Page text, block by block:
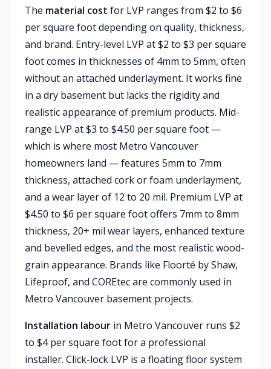
The material cost for LVP ranges from $2 to $6
per square foot depending on quality, thickness,
and brand. Entry-level LVP at $2 to $3 per square
foot comes in thicknesses of 4mm to 5mm, often
without an attached underlayment. It works fine
in a dry basement but lacks the rigidity and
realistic appearance of premium products. Mid-
range LVP at $3 to $4.50 per square foot —
which is where most Metro Vancouver
homeowners land — features 5mm to 7mm
thickness, attached cork or foam underlayment,
and a wear layer of 12 to 20 mil. Premium LVP at
$4.50 to $6 per square foot offers 7mm to 8mm
thickness, 20+ mil wear layers, enhanced texture
and bevelled edges, and the most realistic wood-
grain appearance. Brands like Floorté by Shaw,
Lifeproof, and COREtec are commonly used in
Metro Vancouver basement projects.
Installation labour in Metro Vancouver runs $2
to $4 per square foot for a professional
installer. Click-lock LVP is a floating floor system